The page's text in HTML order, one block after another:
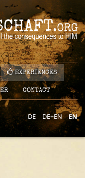
EXPERIENCES
CONTACT
DE DE+EN EN